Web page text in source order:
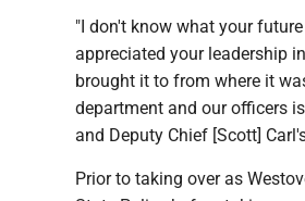
"I don't know what your
appreciated your leadership
brought it to from where it
department and our officers
and Deputy Chief [Scott]
Prior to taking over as